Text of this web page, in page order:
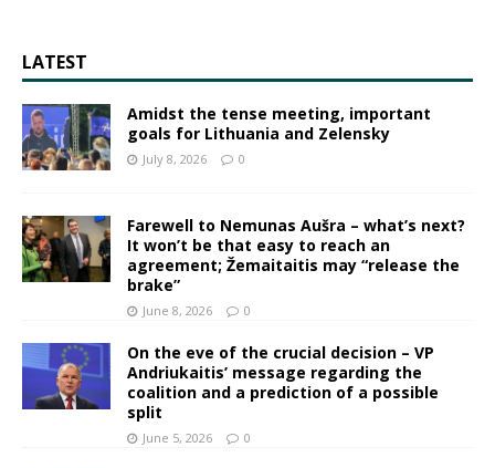
LATEST
Amidst the tense meeting, important
goals for Lithuania and Zelensky
July 8, 2026 0
Farewell to Nemunas Aušra – what’s next?
It won’t be that easy to reach an
agreement; Žemaitaitis may “release the
brake”
June 8, 2026 0
On the eve of the crucial decision – VP
Andriukaitis’ message regarding the
coalition and a prediction of a possible
split
June 5, 2026 0